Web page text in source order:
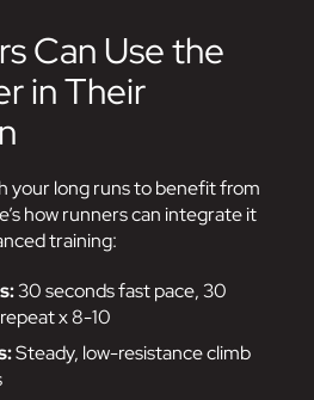
Can Use the
in Their
your long runs to benefit from
how runners can integrate it
training:
30 seconds fast pace, 30
x 8-10
Steady, low-resistance climb